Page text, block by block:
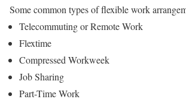
Some common types of flexible work
Telecommuting or Remote Work
Flextime
Compressed Workweek
Job Sharing
Part-Time Work